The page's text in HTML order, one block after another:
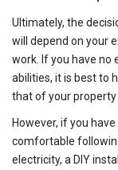
Ultimately, the
will depend on your
work. If you have no
abilities, it is best to
that of your property
However, if you
comfortable
electricity, a DIY